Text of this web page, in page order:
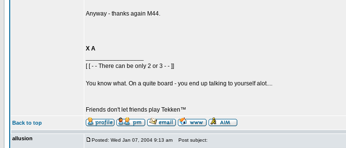
Anyway - thanks again M44.
X A
[ [ - - There can be only 2 or 3 - - ]]
You know what. On a quite board - you end up talking to yourself alot....
Friends don't let friends play Tekken™
Back to top
allusion Posted: Wed Jan 07, 2004 9:13 am Post subject: